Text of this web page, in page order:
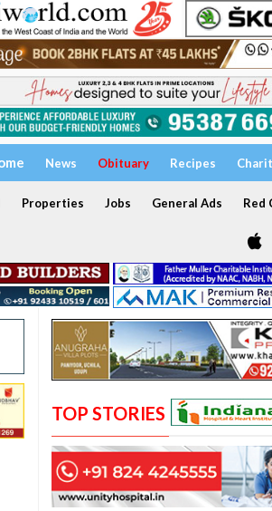
News Obituary Recipes
Properties Jobs General Ads Red
TOP STORIES